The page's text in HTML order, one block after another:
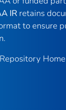
IR retains
to ensure
Home